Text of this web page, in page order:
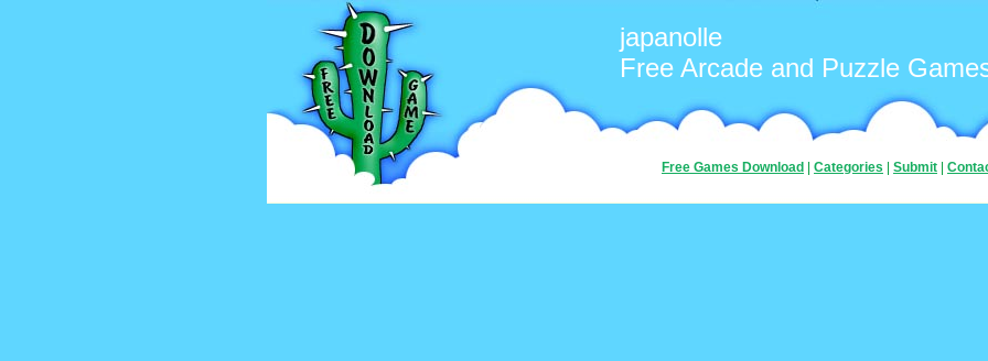
japanolle
Free Arcade and Puzzle
Free Games Download Categories Submit